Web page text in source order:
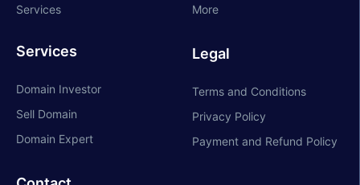
Services
Services
Domain Investor
Sell Domain
Domain Expert
More
Legal
Terms and Conditions
Privacy Policy
Payment and Refund Policy